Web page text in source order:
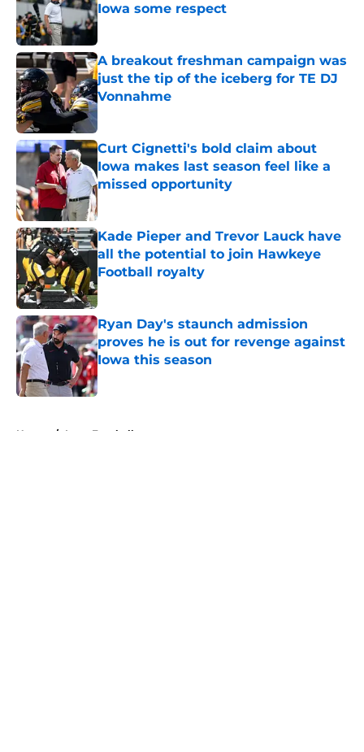
Iowa some respect
Published by on Invalid Date
A breakout freshman campaign was
just the tip of the iceberg for TE DJ
Vonnahme
Published by on Invalid Date
Curt Cignetti's bold claim about
Iowa makes last season feel like a
missed opportunity
Kade Pieper and Trevor Lauck have
all the potential to join Hawkeye
Football royalty
Published by on Invalid Date
Ryan Day's staunch admission
proves he is out for revenge against
Iowa this season
Published by on Invalid Date
Home / Iowa Football